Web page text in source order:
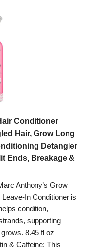
Conditioner
Hair, Grow Long
Detangler
Ends, Breakage &
Anthony’s Grow
In Conditioner is
condition,
supporting
8.45 fl oz
& Caffeine: This